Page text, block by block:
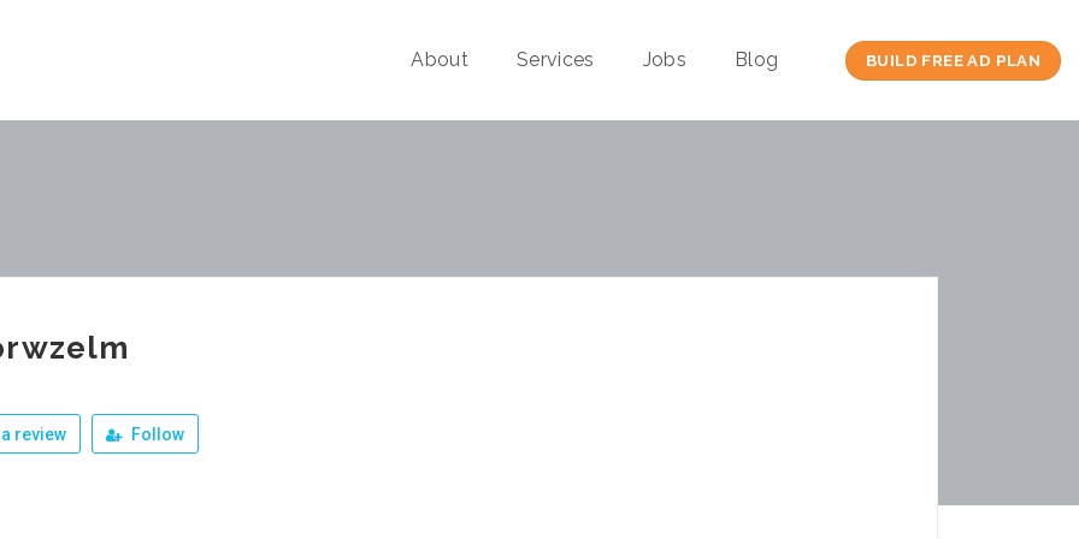
About Services Jobs Blog BUILD FREE AD PLAN
review Follow